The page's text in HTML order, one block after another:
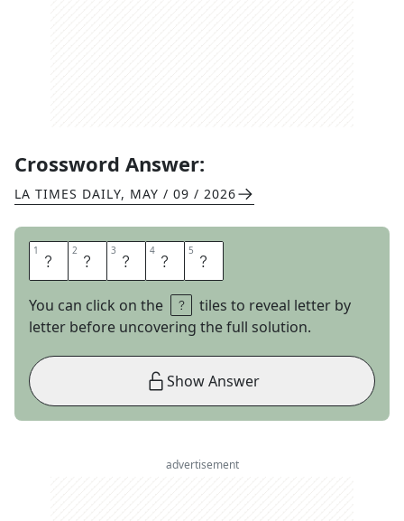
Crossword Answer:
LA TIMES DAILY, MAY / 09 / 2026
1 B 2 E 3 L 4 I 5 E
You can click on the
tiles to reveal letter by
letter before uncovering the full solution.
Show Answer
advertisement